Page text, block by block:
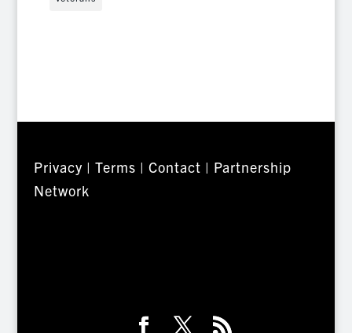
Privacy | Terms | Contact | Partnership
Network